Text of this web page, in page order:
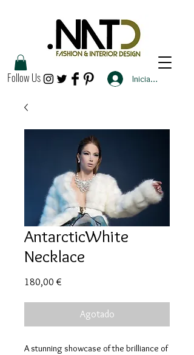
Follow Us Iniciar sesión
AntarcticWhite
Necklace
180,00 €
Agotado
A stunning showcase of the brilliance of